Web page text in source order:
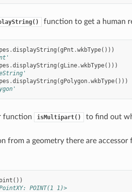
function to get a human
.displayString (gPnt .wkbType()))
.displayString (gLine.wkbType()))
.displayString (gPolygon.wkbType()))
function isMultipart() to find out
from a geometry there are
())
POINT(1 1)>